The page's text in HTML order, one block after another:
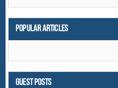
Energy
Environment
Food & Beverage
Popular articles
Guest Posts